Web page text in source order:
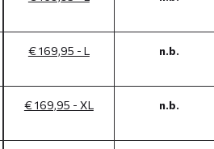
€ 169,95 - L n.b.
€ 169,95 - XL n.b.